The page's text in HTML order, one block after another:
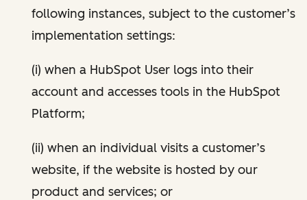
following instances, subject to the customer’s
implementation settings:
(i) when a HubSpot User logs into their
account and accesses tools in the HubSpot
Platform;
(ii) when an individual visits a customer’s
website, if the website is hosted by our
product and services; or